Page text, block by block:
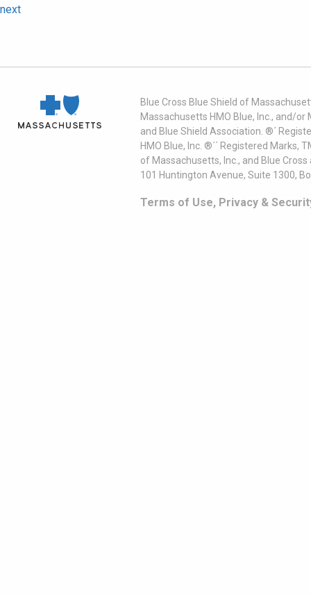
next
Blue Cross Blue Shield of
Massachusetts HMO Blue, Inc., and/
and Blue Shield Association. ®´
HMO Blue, Inc. ®´´ Registered
of Massachusetts, Inc., and Blue
101 Huntington Avenue, Suite 1300,
Terms of Use, Privacy &